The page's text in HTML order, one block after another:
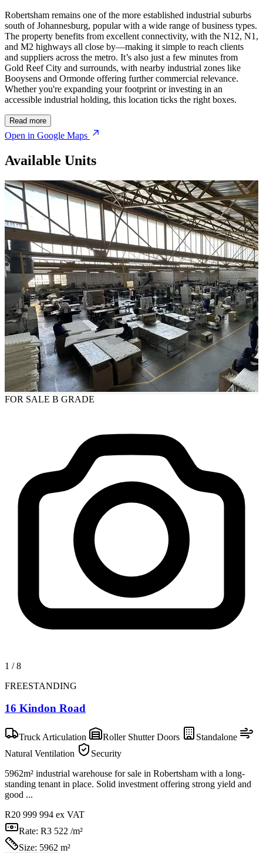
Robertsham remains one of the more established industrial suburbs
south of Johannesburg, popular with a wide range of business types.
The property benefits from excellent connectivity, with the N12, N1,
and M2 highways all close by—making it simple to reach clients
and suppliers across the metro. It’s also just a few minutes from
Gold Reef City and surrounds, with nearby industrial zones like
Booysens and Ormonde offering further commercial relevance.
Whether you're expanding your footprint or investing in an
accessible industrial holding, this location ticks the right boxes.
Read more
Open in Google Maps
Available Units
FOR SALE B GRADE
1 /8
FREESTANDING
16 Kindon Road
Truck Articulation Roller Shutter Doors
Standalone
Natural Ventilation
Security
5962m² industrial warehouse for sale in Robertsham with a long-
standing tenant in place. Solid investment offering strong yield and
good ...
R20 999 994 ex VAT
Rate: R3 522 /m²
Size: 5962 m²